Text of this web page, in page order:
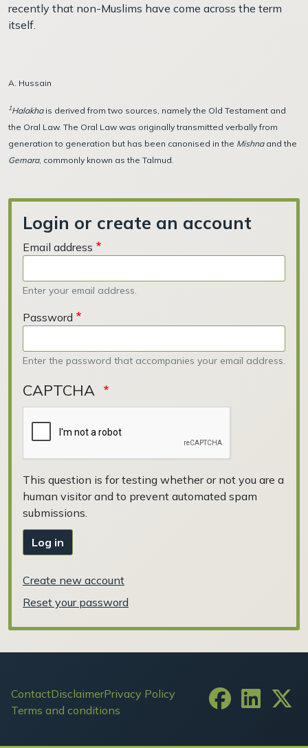
recently that non-Muslims have come across the term
itself.
A. Hussain
1Halakha is derived from two sources, namely the Old Testament and
the Oral Law. The Oral Law was originally transmitted verbally from
generation to generation but has been canonised in the Mishna and the
Gemara, commonly known as the Talmud.
Login or create an account
Email address
Enter your email address.
Password
Enter the password that accompanies your email address.
CAPTCHA
This question is for testing whether or not you are a
human visitor and to prevent automated spam
submissions.
Log in
Create new account
Reset your password
Footer
ContactDisclaimerPrivacy Policy
Terms and conditions